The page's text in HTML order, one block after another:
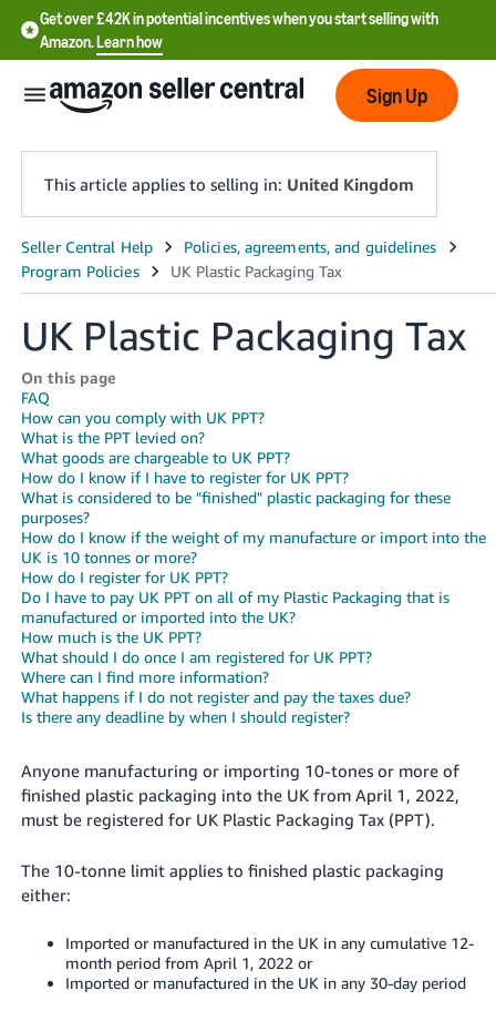
Get over £42K in potential incentives when you start selling with
Amazon.Learn how
English
中
文
-
CN
文
-
TW
Deutsch
- DE
Français
- FR
Italiano
- IT
本
語
JP
English
- GB
Español
Log
In
Sign
Up
Sign Up
This article applies to selling in: United Kingdom
UK Plastic Packaging Tax
On this page
FAQ
How can you comply with UK PPT?
What is the PPT levied on?
What goods are chargeable to UK PPT?
How do I know if I have to register for UK PPT?
What is considered to be "finished" plastic packaging for these
purposes?
How do I know if the weight of my manufacture or import into the
UK is 10 tonnes or more?
How do I register for UK PPT?
Do I have to pay UK PPT on all of my Plastic Packaging that is
manufactured or imported into the UK?
How much is the UK PPT?
What should I do once I am registered for UK PPT?
Where can I find more information?
What happens if I do not register and pay the taxes due?
Is there any deadline by when I should register?
Anyone manufacturing or importing 10-tones or more of
finished plastic packaging into the UK from April 1, 2022,
must be registered for UK Plastic Packaging Tax (PPT).
The 10-tonne limit applies to finished plastic packaging
either:
Imported or manufactured in the UK in any cumulative 12-
month period from April 1, 2022 or
Imported or manufactured in the UK in any 30-day period